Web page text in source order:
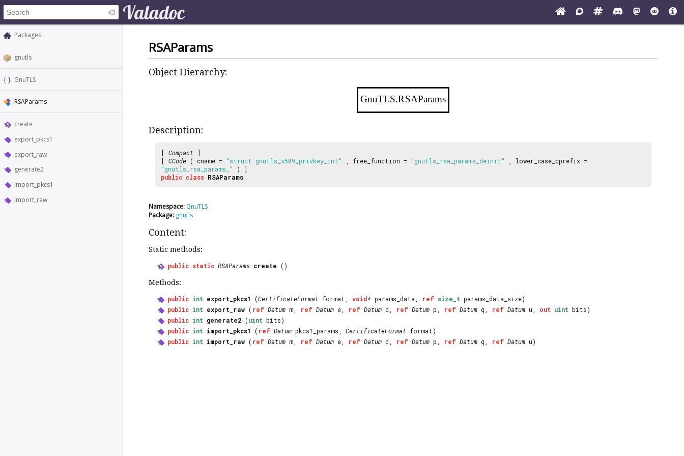
Packages
gnutls
GnuTLS
RSAParams
create
export_pkcs1
export_raw
generate2
import_pkcs1
import_raw
RSAParams
Object Hierarchy:
GnuTLS.RSAParams
Description:
[ Compact ]
[ CCode ( cname = "struct gnutls_x509_privkey_int" , free_function = "gnutls_rsa_params_deinit"
, lower_case_cprefix =
"gnutls_rsa_params_"
) ]
public class RSAParams
Namespace: GnuTLS
Package: gnutls
Content:
Static methods:
public static RSAParams create ()
Methods:
public int export_pkcs1 (CertificateFormat format, void* params_data, ref size_t params_data_size)
public int export_raw ( ref Datum m, ref Datum e, ref Datum d, ref Datum p, ref Datum q, ref Datum u, out uint bits)
public int generate2(uint bits)
public int import_pkcs1 ( ref Datum pkcs1_params, CertificateFormat format)
public int import_raw ( ref Datum m, ref Datum e, ref Datum d, ref Datum p, ref Datum q, ref Datum u)